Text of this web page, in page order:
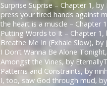
Surprise Suprise – Chapter 1,
press your tired hands against
the heart is a muscle – Chapter
Putting Words to It – Chapter 1,
Breathe Me In (Exhale Slow),
I Don’t Wanna Be Alone
Amongst the Vines, by
Patterns and Constraints, by
I, too, saw God through mud,